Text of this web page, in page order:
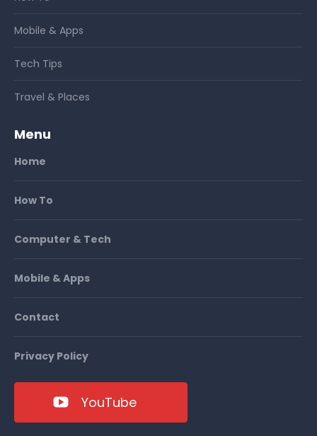
Mobile & Apps
Tech Tips
Travel & Places
Menu
Home
How To
Computer & Tech
Mobile & Apps
Contact
Privacy Policy
YouTube